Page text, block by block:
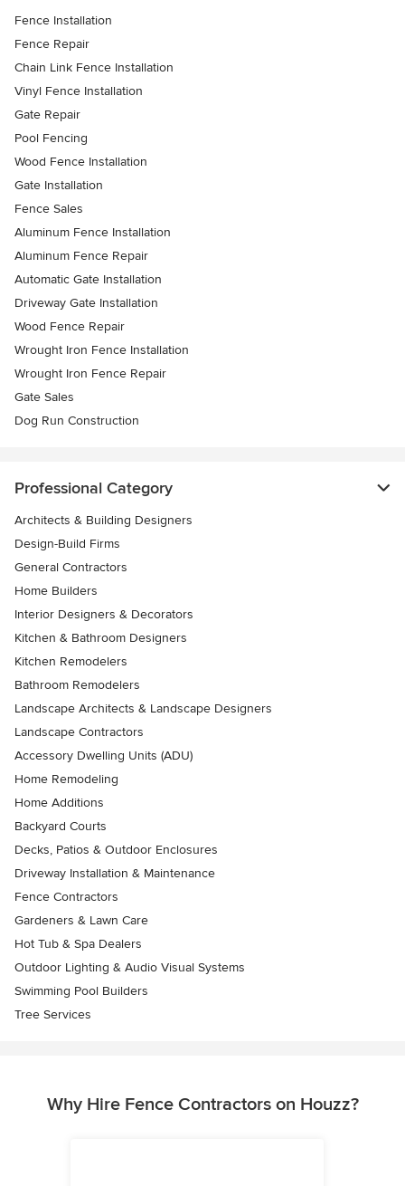
Fence Installation
Fence Repair
Chain Link Fence Installation
Vinyl Fence Installation
Gate Repair
Pool Fencing
Wood Fence Installation
Gate Installation
Fence Sales
Aluminum Fence Installation
Aluminum Fence Repair
Automatic Gate Installation
Driveway Gate Installation
Wood Fence Repair
Wrought Iron Fence Installation
Wrought Iron Fence Repair
Gate Sales
Dog Run Construction
Professional Category
Architects & Building Designers
Design-Build Firms
General Contractors
Home Builders
Interior Designers & Decorators
Kitchen & Bathroom Designers
Kitchen Remodelers
Bathroom Remodelers
Landscape Architects & Landscape Designers
Landscape Contractors
Accessory Dwelling Units (ADU)
Home Remodeling
Home Additions
Backyard Courts
Decks, Patios & Outdoor Enclosures
Driveway Installation & Maintenance
Fence Contractors
Gardeners & Lawn Care
Hot Tub & Spa Dealers
Outdoor Lighting & Audio Visual Systems
Swimming Pool Builders
Tree Services
Why Hire Fence Contractors on Houzz?